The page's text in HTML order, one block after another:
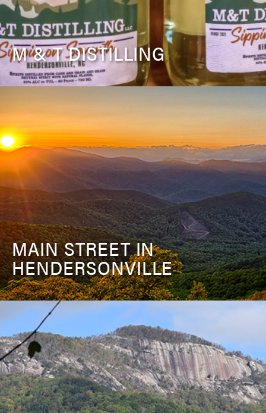
M & T DISTILLING
MAIN STREET IN
HENDERSONVILLE